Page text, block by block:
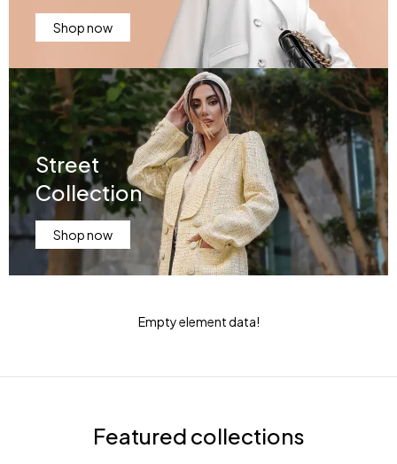
Shop now
Street
Collection
Shop now
Empty element data!
Featured collections